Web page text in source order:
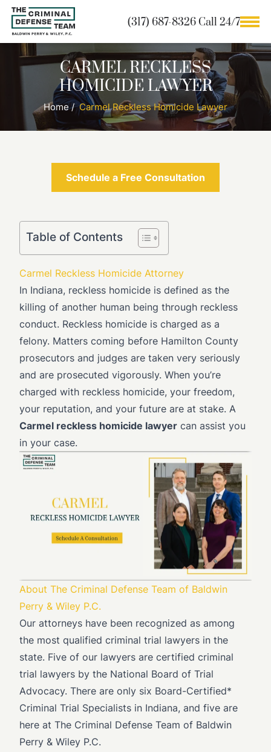
(317) 687-8326 Call 24/7
CARMEL RECKLESS
HOMICIDE LAWYER
Home/Carmel Reckless Homicide Lawyer
Schedule a Free Consultation
Table of Contents
Carmel Reckless Homicide Attorney
In Indiana, reckless homicide is defined as the
killing of another human being through reckless
conduct. Reckless homicide is charged as a
felony. Matters coming before Hamilton County
prosecutors and judges are taken very seriously
and are prosecuted vigorously. When you’re
charged with reckless homicide, your freedom,
your reputation, and your future are at stake. A
Carmel reckless homicide lawyer can assist you
in your case.
About The Criminal Defense Team of Baldwin
Perry & Wiley P.C.
Our attorneys have been recognized as among
the most qualified criminal trial lawyers in the
state. Five of our lawyers are certified criminal
trial lawyers by the National Board of Trial
Advocacy. There are only six Board-Certified*
Criminal Trial Specialists in Indiana, and five are
here at The Criminal Defense Team of Baldwin
Perry & Wiley P.C.